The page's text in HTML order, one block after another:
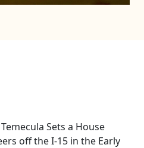
Sets a House
off the I-15 in the Early